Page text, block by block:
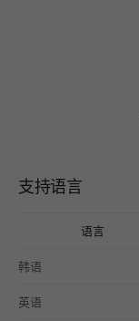
支持语言
语言
韩语
英语